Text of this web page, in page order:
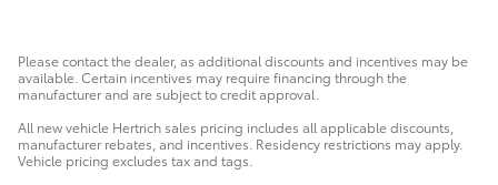
Please contact the dealer, as additional discounts and incentives may be
available. Certain incentives may require financing through the
manufacturer and are subject to credit approval.
All new vehicle Hertrich sales pricing includes all applicable discounts,
manufacturer rebates, and incentives. Residency restrictions may apply.
Vehicle pricing excludes tax and tags.